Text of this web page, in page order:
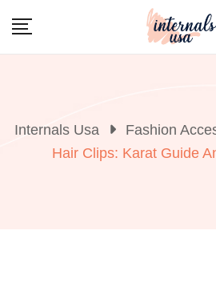
Internals Usa Fashion
Hair Clips: Karat Guide